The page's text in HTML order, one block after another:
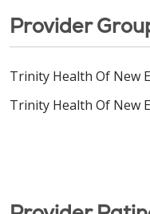
Provider
Trinity Health Of New
Trinity Health Of New